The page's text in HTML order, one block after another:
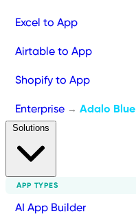
Excel to App
Airtable to App
Shopify to App
Enterprise → Adalo Blue
APP TYPES
AI App Builder